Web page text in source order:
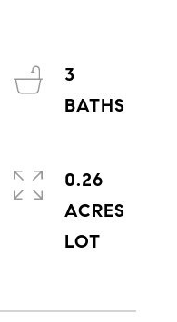
3
0.26
ACRES